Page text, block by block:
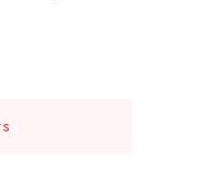
in their cart